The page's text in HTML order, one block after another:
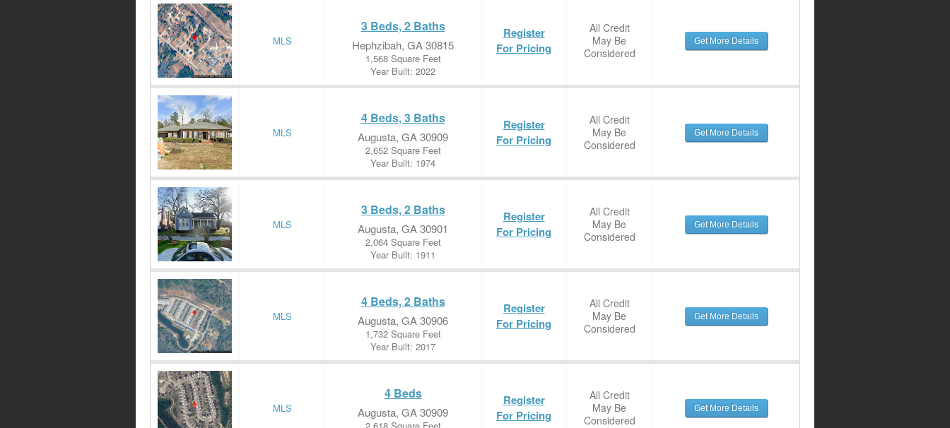
MLS
3 Beds, 2 Baths
Hephzibah, GA 30815
1,568 Square Feet
Year Built: 2022
Register
For Pricing
All Credit
May Be
Considered
Get More Details
MLS
4 Beds, 3 Baths
Augusta, GA 30909
2,652 Square Feet
Year Built: 1974
Register
For Pricing
All Credit
May Be
Considered
Get More Details
MLS
3 Beds, 2 Baths
Augusta, GA 30901
2,064 Square Feet
Year Built: 1911
Register
For Pricing
All Credit
May Be
Considered
Get More Details
MLS
4 Beds, 2 Baths
Augusta, GA 30906
1,732 Square Feet
Year Built: 2017
Register
For Pricing
All Credit
May Be
Considered
Get More Details
MLS
4 Beds
Augusta, GA 30909
Register
For Pricing
All Credit
May Be
Considered
Get More Details